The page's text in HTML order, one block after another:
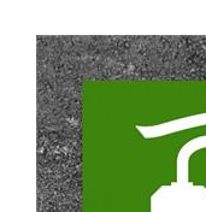
green/white design.